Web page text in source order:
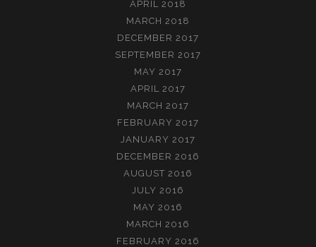
APRIL 2018
MARCH 2018
DECEMBER 2017
SEPTEMBER 2017
MAY 2017
APRIL 2017
MARCH 2017
FEBRUARY 2017
JANUARY 2017
DECEMBER 2016
AUGUST 2016
JULY 2016
MAY 2016
MARCH 2016
FEBRUARY 2016